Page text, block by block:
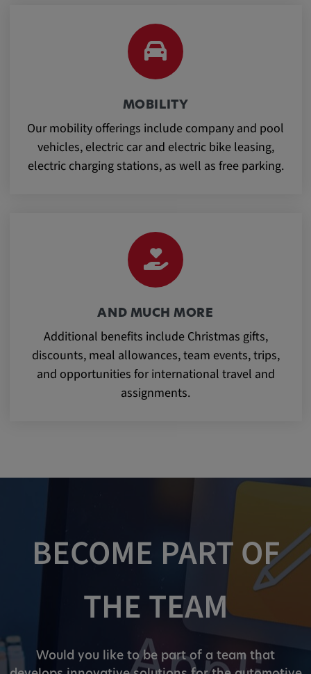
MOBILITY
Our mobility offerings include company and pool
vehicles, electric car and electric bike leasing,
electric charging stations, as well as free parking.
AND MUCH MORE
Additional benefits include Christmas gifts,
discounts, meal allowances, team events, trips,
and opportunities for international travel and
assignments.
BECOME PART OF
THE TEAM
Would you like to be part of a team that
_pk_id.*, _pk_ses.*
This cookie is used to record the behavior of
visitors to the website.
Cookie duration: